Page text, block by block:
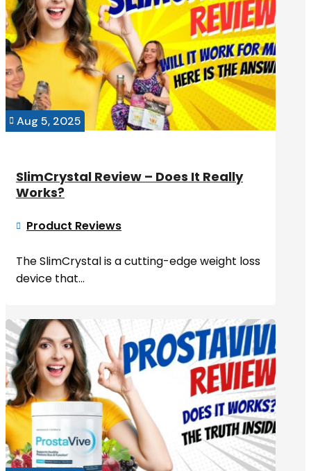
 Aug 5, 2025
SlimCrystal Review – Does It Really
Works?
 Product Reviews
The SlimCrystal is a cutting-edge weight loss
device that...